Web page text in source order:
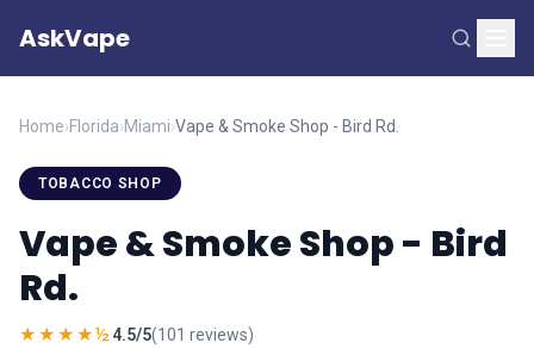
AskVape
Home›Florida›Miami›Vape & Smoke Shop - Bird Rd.
TOBACCO SHOP
Vape & Smoke Shop - Bird
Rd.
★★★★½ 4.5/5(101 reviews)